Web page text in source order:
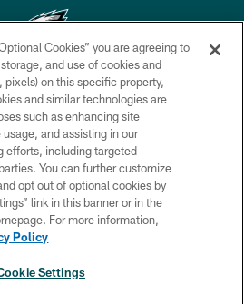
Eagles. All rights reserved.
POLICY
ACCESSIBILITY
& CONDITIONS
CONTACT US
MEDIA RULES
Cookies” you are agreeing to
and use of cookies and
on this specific property,
and similar technologies are
such as enhancing site
and assisting in our
efforts, including targeted
You can further customize
opt out of optional cookies by
link in this banner or in the
For more information,
Policy
Settings